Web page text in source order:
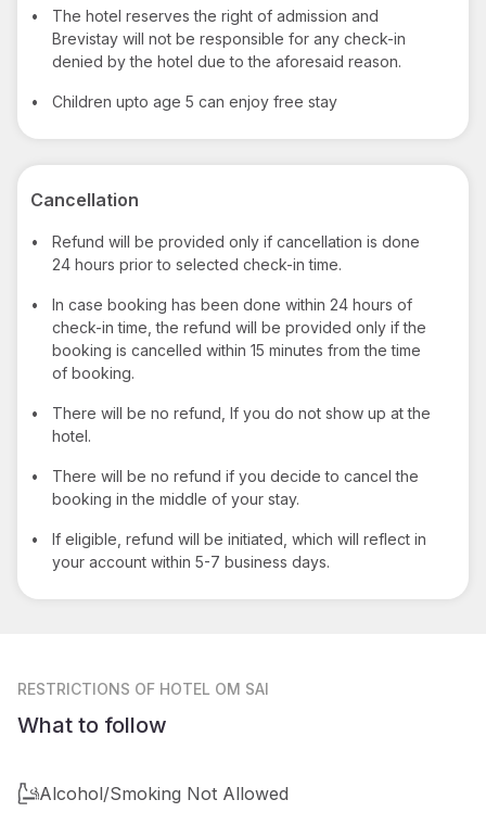
•
The hotel reserves the right of admission and
Brevistay will not be responsible for any check-in
denied by the hotel due to the aforesaid reason.
• Children upto age 5 can enjoy free stay
Cancellation
•
Refund will be provided only if cancellation is done
24 hours prior to selected check-in time.
•
In case booking has been done within 24 hours of
check-in time, the refund will be provided only if the
booking is cancelled within 15 minutes from the time
of booking.
•
There will be no refund, If you do not show up at the
hotel.
•
There will be no refund if you decide to cancel the
booking in the middle of your stay.
•
If eligible, refund will be initiated, which will reflect in
your account within 5-7 business days.
RESTRICTIONS OF HOTEL OM SAI
What to follow
Alcohol/Smoking Not Allowed